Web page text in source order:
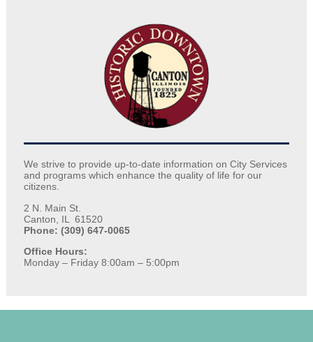
We strive to provide up-to-date information on City Services
and programs which enhance the quality of life for our
citizens.
2 N. Main St.
Canton, IL 61520
Phone: (309) 647-0065
Office Hours:
Monday – Friday 8:00am – 5:00pm